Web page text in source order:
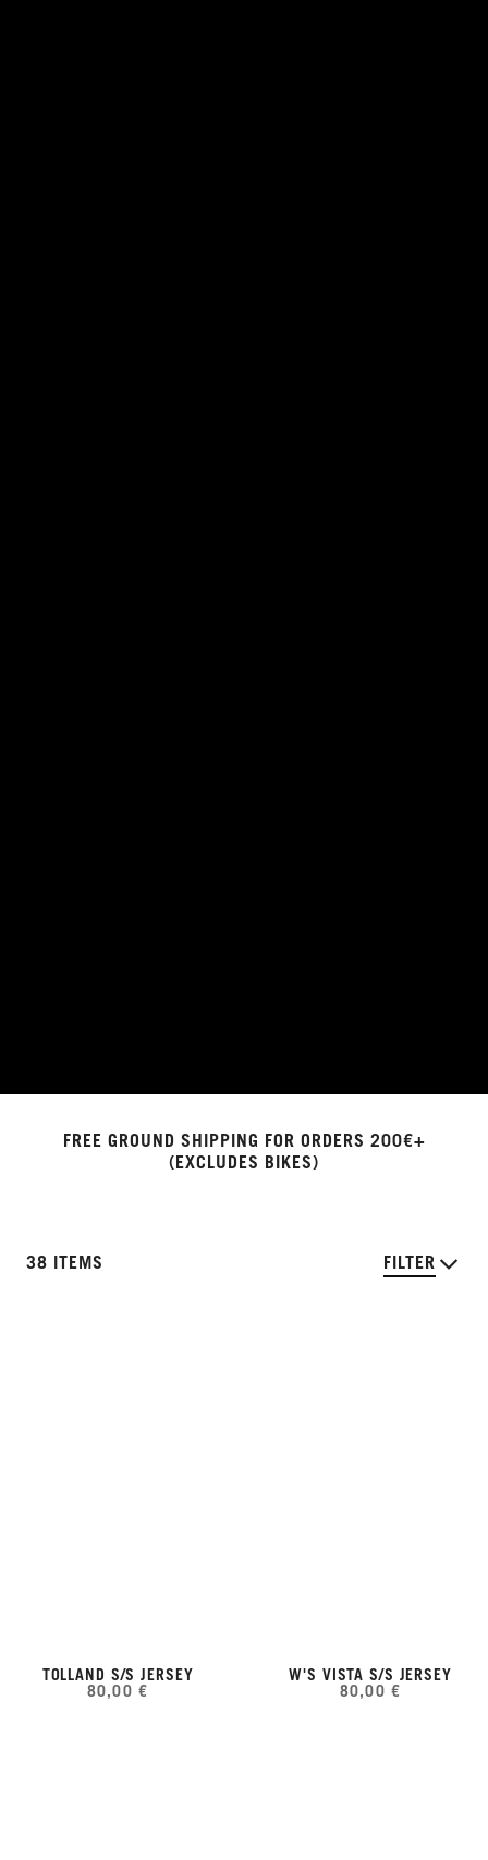
FREE GROUND SHIPPING FOR ORDERS 200€+
(EXCLUDES BIKES)
38 ITEMS FILTER
TOLLAND S/S JERSEY
80,00 €
W'S VISTA S/S JERSEY
80,00 €